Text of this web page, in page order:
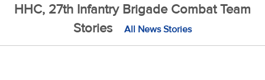
HHC, 27th Infantry Brigade Combat Team
Stories
All News Stories